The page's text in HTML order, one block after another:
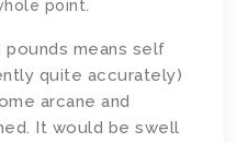
point.
pounds means self
quite accurately)
arcane and
It would be swell